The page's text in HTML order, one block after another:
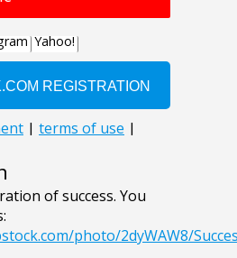
of success. You
photo/2dyWAW8/